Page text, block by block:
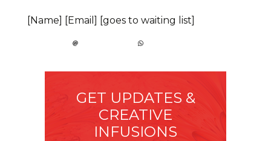
[Name] [Email] [goes to waiting list]
GET UPDATES &
CREATIVE
INFUSIONS